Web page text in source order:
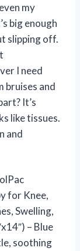
my
big enough
slipping off.
I need
bruises and
It’s
like tissues.
and
for Knee,
Swelling,
– Blue
soothing